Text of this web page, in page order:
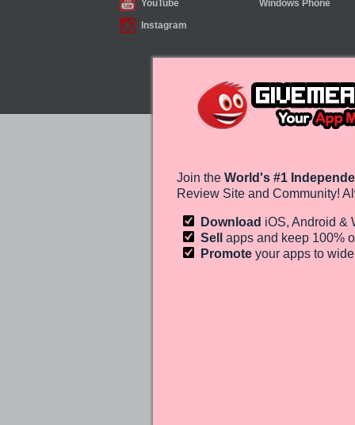
YouTube
Windows Phone
Instagram
Join the World's #1
Review Site and Community!
Download iOS, Android &
Sell apps and keep 100%
Promote your apps to